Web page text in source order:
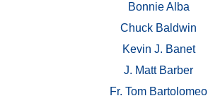
Bonnie Alba
Chuck Baldwin
Kevin J. Banet
J. Matt Barber
Fr. Tom Bartolomeo